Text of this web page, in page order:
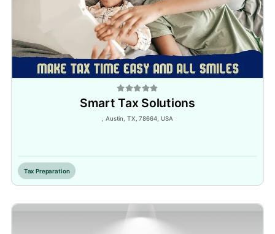
Smart Tax Solutions
, Austin, TX, 78664, USA
Tax Preparation